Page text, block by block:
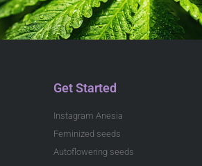
Get Started
Instagram Anesia
Feminized seeds
Autoflowering seeds